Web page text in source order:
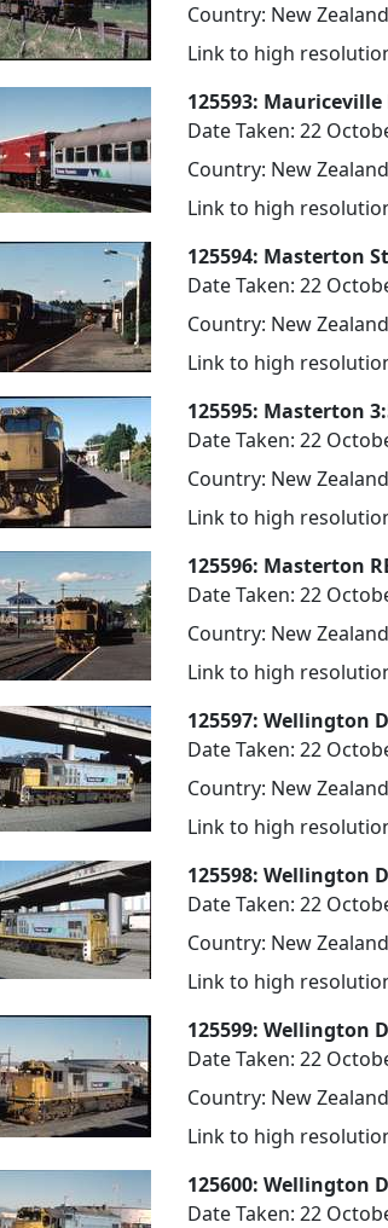
Country: New
Link to high
125593:
Date Taken: 22
Country: New
Link to high
125594: Masterton
Date Taken: 22
Country: New
Link to high
125595: Masterton
Date Taken: 22
Country: New
Link to high
125596: Masterton
Date Taken: 22
Country: New
Link to high
125597: Wellington
Date Taken: 22
Country: New
Link to high
125598: Wellington
Date Taken: 22
Country: New
Link to high
125599: Wellington
Date Taken: 22
Country: New
Link to high
125600: Wellington
Date Taken: 22